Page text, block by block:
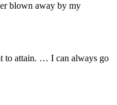
blown away by my
to attain. … I can always go